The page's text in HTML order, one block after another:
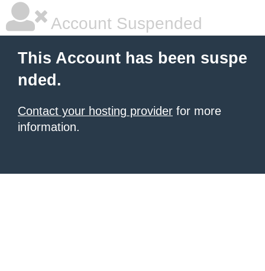
Account Suspended
This Account has been suspe
nded.
Contact your hosting provider for more
information.